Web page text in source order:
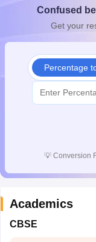
10th Syllabus
for Class 10
Confused
Get your
Percentage
💡 Conversion
Academics
CBSE